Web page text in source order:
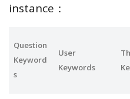
instance：
Question
Keyword
s
User
Keywords